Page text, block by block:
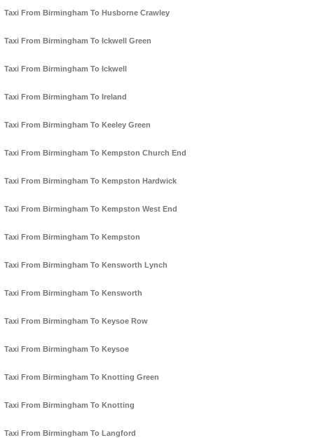
Taxi From Birmingham To Husborne Crawley
Taxi From Birmingham To Ickwell Green
Taxi From Birmingham To Ickwell
Taxi From Birmingham To Ireland
Taxi From Birmingham To Keeley Green
Taxi From Birmingham To Kempston Church End
Taxi From Birmingham To Kempston Hardwick
Taxi From Birmingham To Kempston West End
Taxi From Birmingham To Kempston
Taxi From Birmingham To Kensworth Lynch
Taxi From Birmingham To Kensworth
Taxi From Birmingham To Keysoe Row
Taxi From Birmingham To Keysoe
Taxi From Birmingham To Knotting Green
Taxi From Birmingham To Knotting
Taxi From Birmingham To Langford